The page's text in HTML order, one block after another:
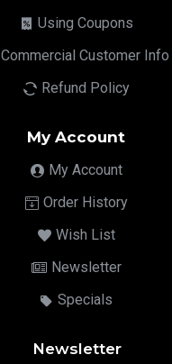
Using Coupons
Commercial Customer Info
Refund Policy
My Account
My Account
Order History
Wish List
Newsletter
Specials
Newsletter